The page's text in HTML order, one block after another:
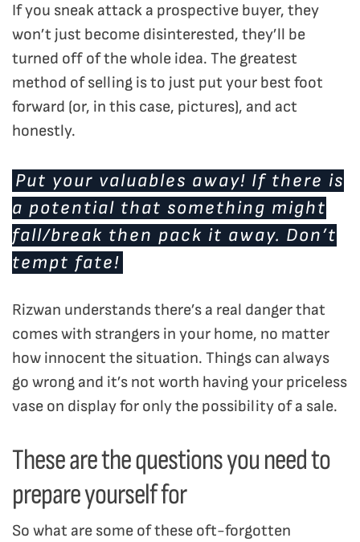
If you sneak attack a prospective buyer, they
won’t just become disinterested, they’ll be
turned off of the whole idea. The greatest
method of selling is to just put your best foot
forward (or, in this case, pictures), and act
honestly.
Put your valuables away! If there is
a potential that something might
fall/break then pack it away. Don’t
tempt fate!
Rizwan understands there’s a real danger that
comes with strangers in your home, no matter
how innocent the situation. Things can always
go wrong and it’s not worth having your priceless
vase on display for only the possibility of a sale.
These are the questions you need to
prepare yourself for
So what are some of these oft-forgotten